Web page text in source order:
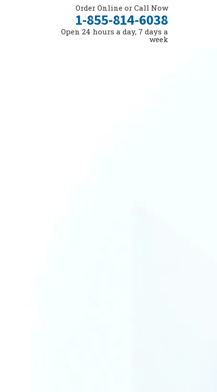
Order Online or Call Now
1-855-814-6038
Open 24 hours a day, 7 days a
week